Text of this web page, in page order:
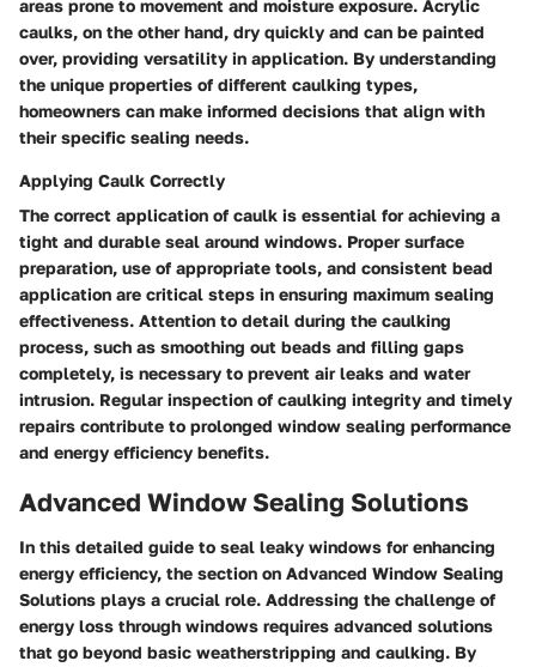
areas prone to movement and moisture exposure. Acrylic
caulks, on the other hand, dry quickly and can be painted
over, providing versatility in application. By understanding
the unique properties of different caulking types,
homeowners can make informed decisions that align with
their specific sealing needs.
Applying Caulk Correctly
The correct application of caulk is essential for achieving a
tight and durable seal around windows. Proper surface
preparation, use of appropriate tools, and consistent bead
application are critical steps in ensuring maximum sealing
effectiveness. Attention to detail during the caulking
process, such as smoothing out beads and filling gaps
completely, is necessary to prevent air leaks and water
intrusion. Regular inspection of caulking integrity and timely
repairs contribute to prolonged window sealing performance
and energy efficiency benefits.
Advanced Window Sealing Solutions
In this detailed guide to seal leaky windows for enhancing
energy efficiency, the section on Advanced Window Sealing
Solutions plays a crucial role. Addressing the challenge of
energy loss through windows requires advanced solutions
that go beyond basic weatherstripping and caulking. By